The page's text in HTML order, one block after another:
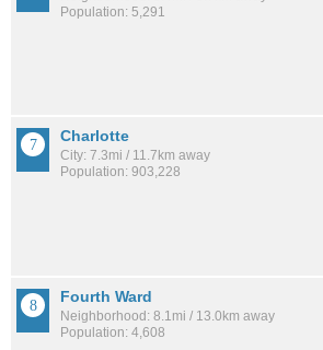
Population: 5,291
Charlotte
City: 7.3mi / 11.7km away
Population: 903,228
Fourth Ward
Neighborhood: 8.1mi / 13.0km away
Population: 4,608